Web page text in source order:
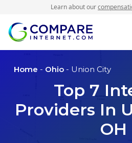
Learn about our
Home - Ohio - Union City
Top 7
Providers In
OH